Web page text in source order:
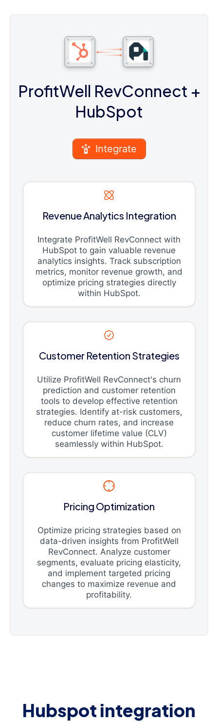
ProfitWell RevConnect +
HubSpot
Integrate
Revenue Analytics Integration
Integrate ProfitWell RevConnect with
HubSpot to gain valuable revenue
analytics insights. Track subscription
metrics, monitor revenue growth, and
optimize pricing strategies directly
within HubSpot.
Customer Retention Strategies
Utilize ProfitWell RevConnect's churn
prediction and customer retention
tools to develop effective retention
strategies. Identify at-risk customers,
reduce churn rates, and increase
customer lifetime value (CLV)
seamlessly within HubSpot.
Pricing Optimization
Optimize pricing strategies based on
data-driven insights from ProfitWell
RevConnect. Analyze customer
segments, evaluate pricing elasticity,
and implement targeted pricing
changes to maximize revenue and
profitability.
Hubspot integration